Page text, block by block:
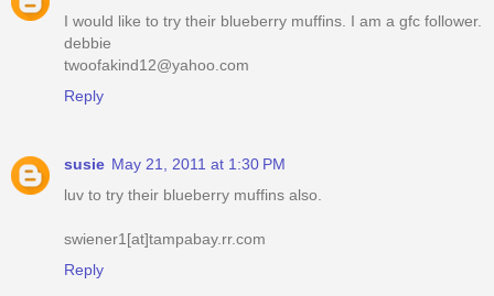
I would like to try their blueberry muffins. I am a gfc follower.
debbie
twoofakind12@yahoo.com
Reply
susie May 21, 2011 at 1:30 PM
luv to try their blueberry muffins also.
swiener1[at]tampabay.rr.com
Reply